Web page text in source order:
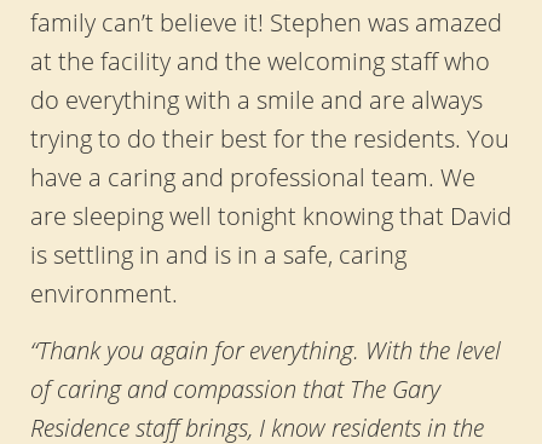
family can’t believe it! Stephen was amazed
at the facility and the welcoming staff who
do everything with a smile and are always
trying to do their best for the residents. You
have a caring and professional team. We
are sleeping well tonight knowing that David
is settling in and is in a safe, caring
environment.
“Thank you again for everything. With the level
of caring and compassion that The Gary
Residence staff brings, I know residents in the